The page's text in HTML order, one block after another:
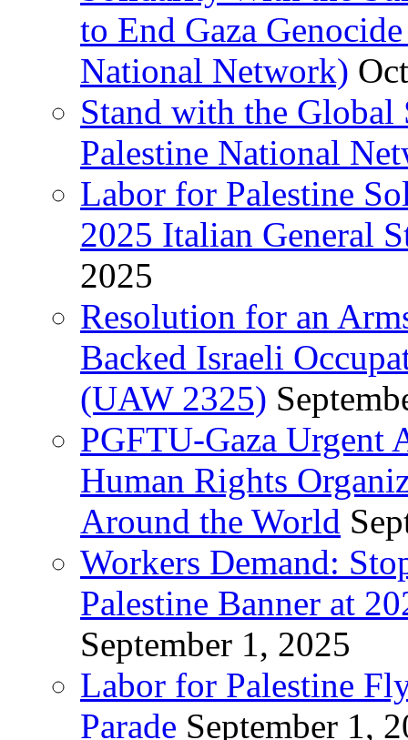
to End Gaza
National Network)
Stand with the
Palestine National
Labor for Palestine
2025 Italian General
2025
Resolution for an
Backed Israeli
(UAW 2325)
PGFTU-Gaza Urgent
Human Rights
Around the World
Workers Demand:
Palestine Banner at
September 1, 2025
Labor for Palestine
Parade September 1,